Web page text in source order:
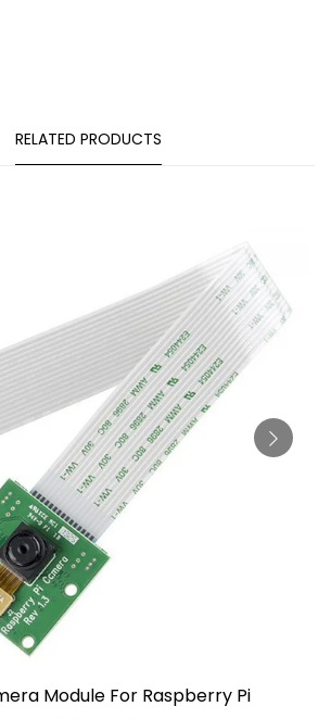
RELATED PRODUCTS
SOLD OUT
Module For Raspberry Pi